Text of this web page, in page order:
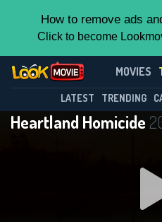
How to remove ads
Click to become
MOVIES
LATEST TRENDING
Heartland Homicide
Heartland
Season 1
This Feature
By contributing,
features while also
the